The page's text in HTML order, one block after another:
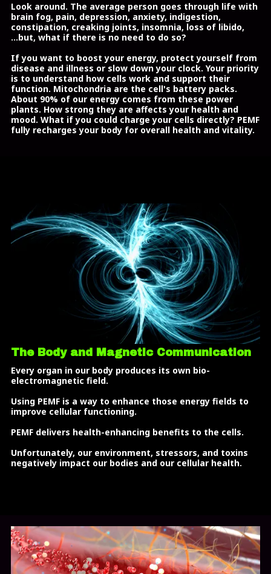
Look around. The average person goes through life with
brain fog, pain, depression, anxiety, indigestion,
constipation, creaking joints, insomnia, loss of libido,
...but, what if there is no need to do so?
If you want to boost your energy, protect yourself from
disease and illness or slow down your clock. Your priority
is to understand how cells work and support their
function. Mitochondria are the cell's battery packs.
About 90% of our energy comes from these power
plants. How strong they are affects your health and
mood. What if you could charge your cells directly? PEMF
fully recharges your body for overall health and vitality.
The Body and Magnetic Communication
Every organ in our body produces its own bio-
electromagnetic field.
Using PEMF is a way to enhance those energy fields to
improve cellular functioning.
PEMF delivers health-enhancing benefits to the cells.
Unfortunately, our environment, stressors, and toxins
negatively impact our bodies and our cellular health.